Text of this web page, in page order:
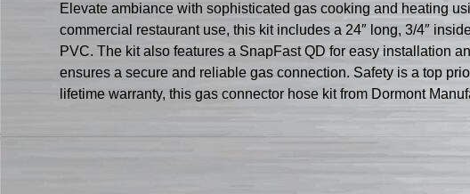
Elevate ambiance with sophisticated gas cooking and heating
commercial restaurant use, this kit includes a 24″ long, 3/4″
PVC. The kit also features a SnapFast QD for easy installation
ensures a secure and reliable gas connection. Safety is a top
lifetime warranty, this gas connector hose kit from Dormont